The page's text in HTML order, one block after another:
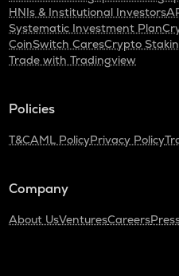
HNIs & Institutional Investors
Systematic Investment Plan
CoinSwitch CaresCrypto
Trade with Tradingview
Policies
T&CAML PolicyPrivacy Policy
Company
About UsVenturesCareers